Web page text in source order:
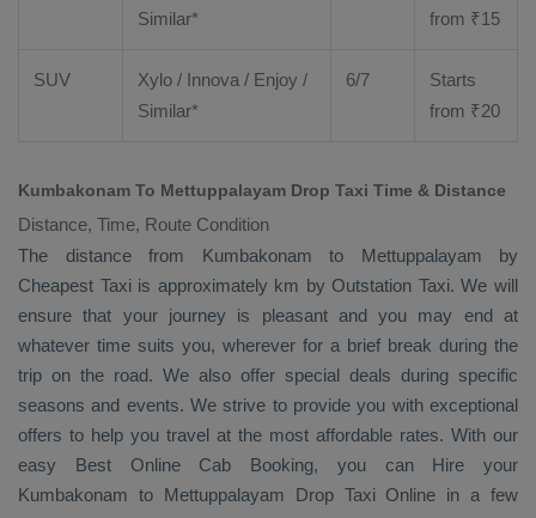
Similar*
from ₹15
SUV Xylo / Innova / Enjoy /
Similar*
6/7
Starts
from ₹20
Kumbakonam To Mettuppalayam Drop Taxi Time & Distance
Distance, Time, Route Condition
The distance from Kumbakonam to Mettuppalayam by
Cheapest Taxiis approximately km by Outstation Taxi. We will
ensure that your journey is pleasant and you may end at
whatever time suits you, wherever for a brief break during the
trip on the road. We also offer special deals during specific
seasons and events. We strive to provide you with exceptional
offers to help you travel at the most affordable rates. With our
easy Best Online Cab Booking, you can Hire your
Kumbakonam to Mettuppalayam Drop Taxi Online in a few